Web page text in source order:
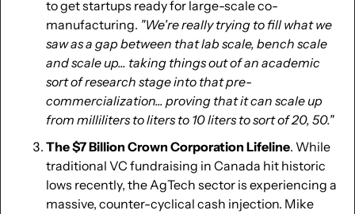
to get startups ready for large-scale co-
manufacturing. "We're really trying to fill what we
saw as a gap between that lab scale, bench scale
and scale up... taking things out of an academic
sort of research stage into that pre-
commercialization... proving that it can scale up
from milliliters to liters to 10 liters to sort of 20, 50."
The $7 Billion Crown Corporation Lifeline. While
traditional VC fundraising in Canada hit historic
lows recently, the AgTech sector is experiencing a
massive, counter-cyclical cash injection. Mike